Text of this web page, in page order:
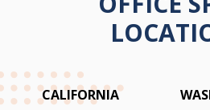
CALIFORNIA